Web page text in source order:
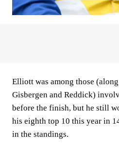
Elliott was among those
Gisbergen and Reddick)
before the finish, but he still
his eighth top 10 this year in
in the standings.